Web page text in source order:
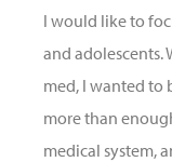
I would like to
and
med, I wanted to
more than
medical system,